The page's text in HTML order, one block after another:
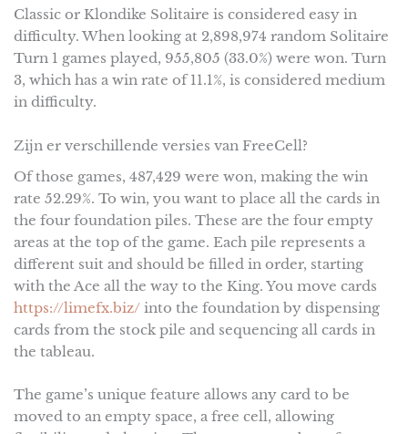
Classic or Klondike Solitaire is considered easy in
difficulty. When looking at 2,898,974 random Solitaire
Turn 1 games played, 955,805 (33.0%) were won. Turn
3, which has a win rate of 11.1%, is considered medium
in difficulty.
Zijn er verschillende versies van FreeCell?
Of those games, 487,429 were won, making the win
rate 52.29%. To win, you want to place all the cards in
the four foundation piles. These are the four empty
areas at the top of the game. Each pile represents a
different suit and should be filled in order, starting
with the Ace all the way to the King. You move cards
https://limefx.biz/into the foundation by dispensing
cards from the stock pile and sequencing all cards in
the tableau.
The game’s unique feature allows any card to be
moved to an empty space, a free cell, allowing